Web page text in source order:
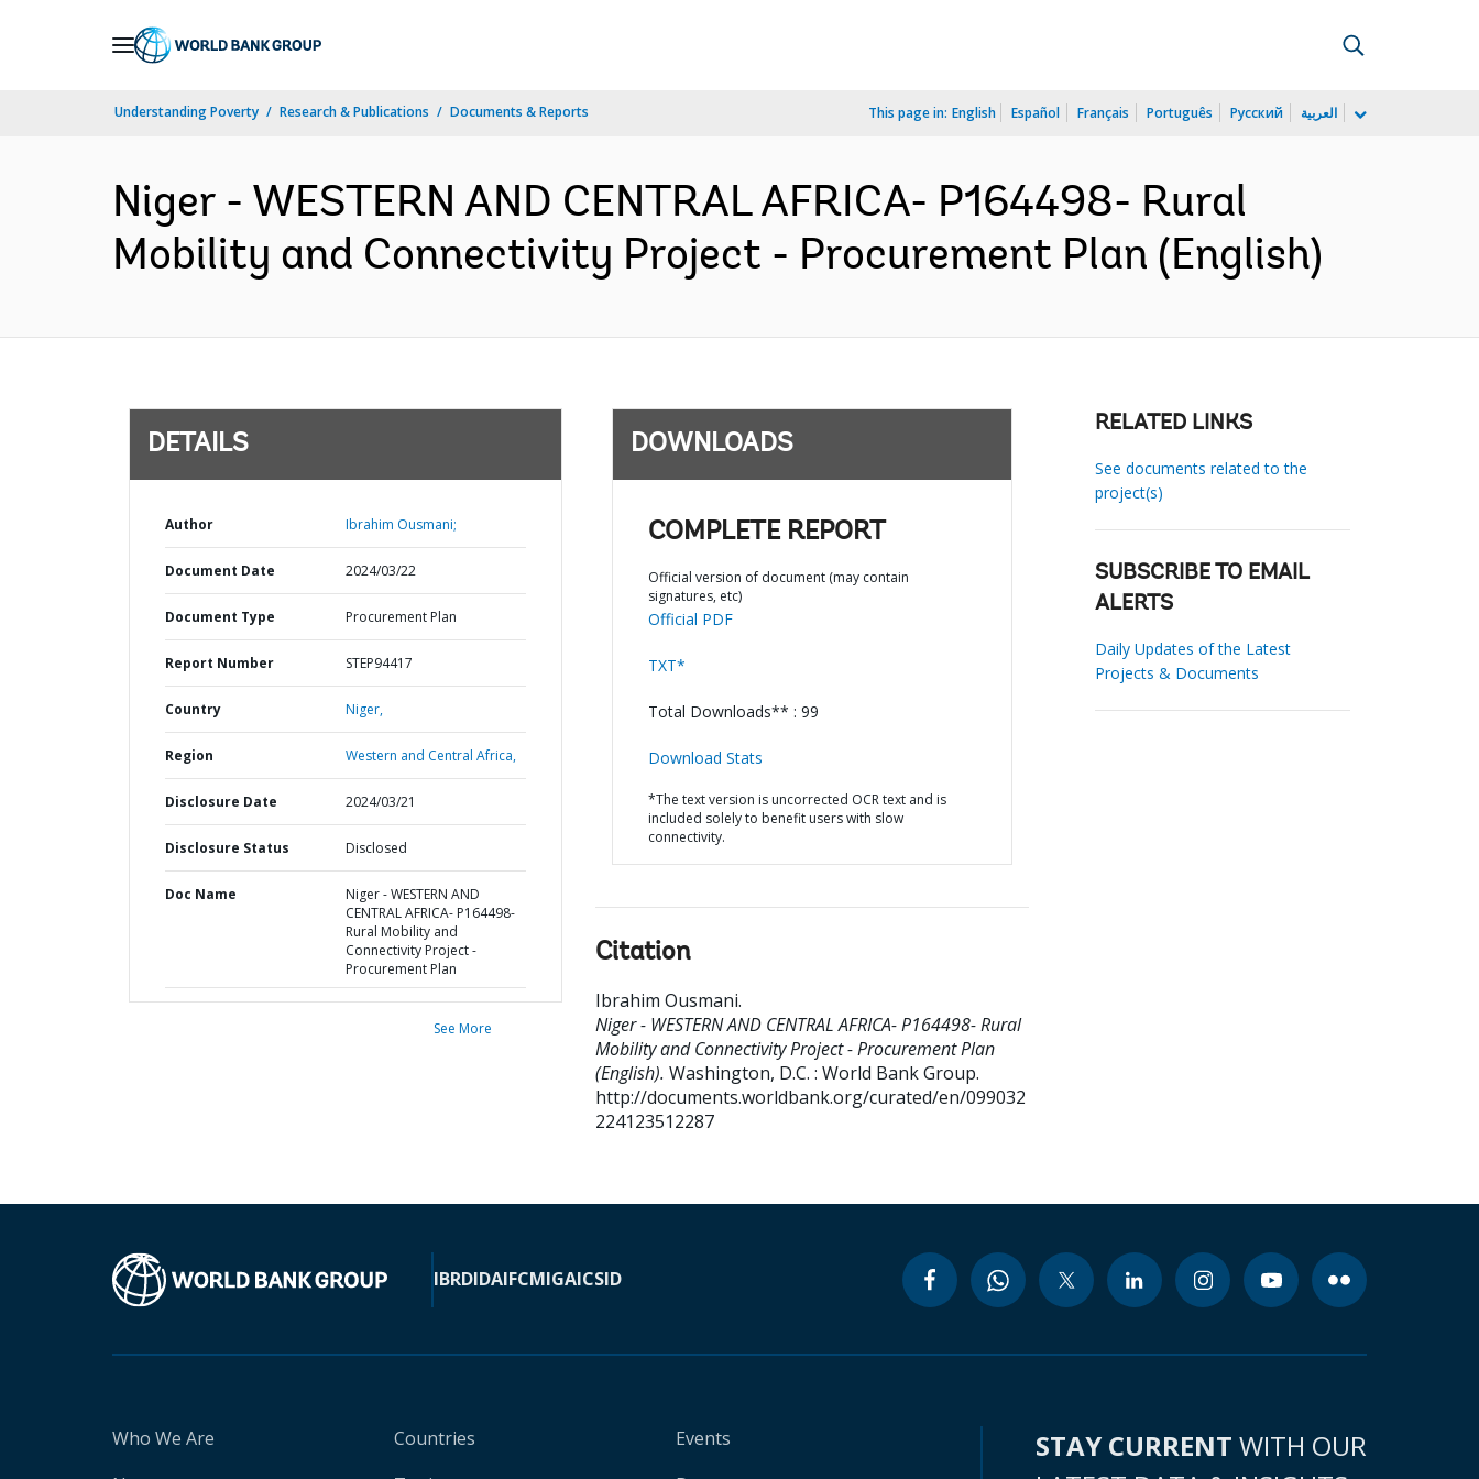
Understanding Poverty Research & Publications Documents & Reports This page in: English Español Français Português Русский العربية
Niger - WESTERN AND CENTRAL AFRICA- P164498- Rural
Mobility and Connectivity Project - Procurement Plan (English)
DETAILS
Author Ibrahim Ousmani;
Document Date 2024/03/22
Document Type Procurement Plan
Report Number STEP94417
Country Niger,
Region Western and Central Africa,
Disclosure Date 2024/03/21
Disclosure Status Disclosed
Doc Name
Niger - WESTERN AND
CENTRAL AFRICA- P164498-
Rural Mobility and
Connectivity Project -
Procurement Plan
See More
DOWNLOADS
COMPLETE REPORT
Official version of document (may contain
signatures, etc)
Official PDF
TXT*
Total Downloads** : 99
Download Stats
*The text version is uncorrected OCR text and is
included solely to benefit users with slow
connectivity.
Citation
Ibrahim Ousmani.
Niger - WESTERN AND CENTRAL AFRICA- P164498- Rural
Mobility and Connectivity Project - Procurement Plan
(English). Washington, D.C. : World Bank Group.
http://documents.worldbank.org/curated/en/099032
224123512287
RELATED LINKS
See documents related to the
project(s)
SUBSCRIBE TO EMAIL
ALERTS
Daily Updates of the Latest
Projects & Documents
IBRDIDAIFCMIGAICSID
Who We Are
Countries
Events
STAY CURRENT WITH OUR